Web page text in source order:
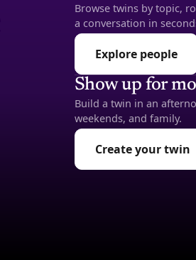
Browse twins by topic,
a conversation in
Explore people
Show up for
Build a twin in an
weekends, and family.
Create your twin